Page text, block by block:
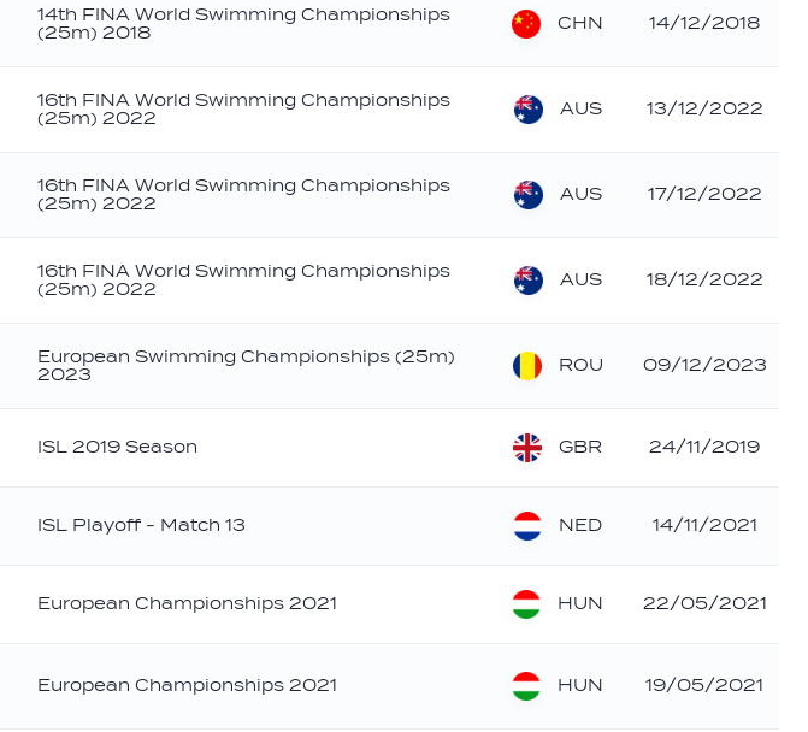
14th FINA World Swimming Championships
(25m) 2018
CHN 14/12/2018
16th FINA World Swimming Championships
(25m) 2022
AUS 13/12/2022
16th FINA World Swimming Championships
(25m) 2022
AUS 17/12/2022
16th FINA World Swimming Championships
(25m) 2022
AUS 18/12/2022
European Swimming Championships (25m)
2023
ROU 09/12/2023
ISL 2019 Season GBR 24/11/2019
ISL Playoff - Match 13 NED 14/11/2021
European Championships 2021 HUN 22/05/2021
European Championships 2021 HUN 19/05/2021